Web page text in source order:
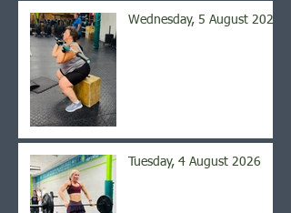
Wednesday, 5 August 2026
Tuesday, 4 August 2026